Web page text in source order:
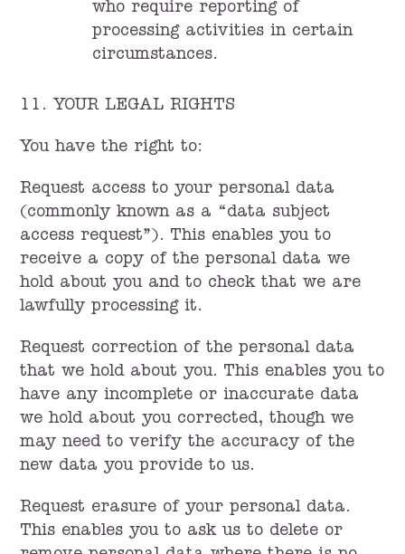
who require reporting of
processing activities in certain
circumstances.
11. YOUR LEGAL RIGHTS
You have the right to:
Request access to your personal data
(commonly known as a “data subject
access request”). This enables you to
receive a copy of the personal data we
hold about you and to check that we are
lawfully processing it.
Request correction of the personal data
that we hold about you. This enables you to
have any incomplete or inaccurate data
we hold about you corrected, though we
may need to verify the accuracy of the
new data you provide to us.
Request erasure of your personal data.
This enables you to ask us to delete or